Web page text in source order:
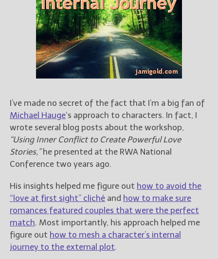
Home
Books
For Readers
Blog
For Writers
Store
Contact
@JamiGold on Twitter
Friend Me on Goodreads
Follow Me on BookBub
Follow Me on Pinterest
Follow Me on Instagram
————————————————
I’ve made no secret of the fact that I’m a big fan of
Michael Hauge‘s approach to characters. In fact, I
wrote several blog posts about the workshop,
“Using Inner Conflict to Create Powerful Love
Stories,”he presented at the RWA National
Conference two years ago.
His insights helped me figure out how to avoid the
“love at first sight” cliché and how to make sure
romances featured couples that were the perfect
match. Most importantly, his approach helped me
figure out how to mesh a character’s internal
journey to the external plot.